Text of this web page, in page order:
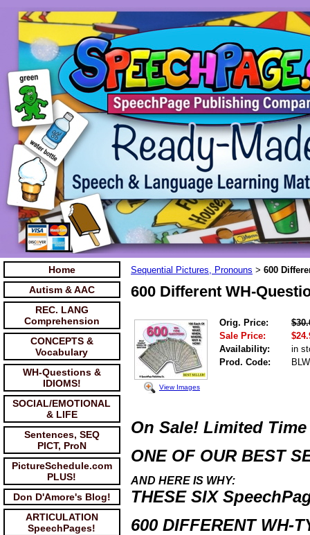
Home
Autism & AAC
REC. LANG
Comprehension
CONCEPTS &
Vocabulary
WH-Questions &
IDIOMS!
SOCIAL/EMOTIONAL
& LIFE
Sentences, SEQ
PICT, ProN
PictureSchedule.com
PLUS!
Don D'Amore's Blog!
ARTICULATION
SpeechPages!
Sequential Pictures, Pronouns > 600
600 Different WH-
View Images
Orig. Price:
Sale Price:
Availability:
in
Prod. Code:
On Sale! Limited
ONE OF OUR BEST
AND HERE IS WHY:
THESE SIX
600 DIFFERENT WH-